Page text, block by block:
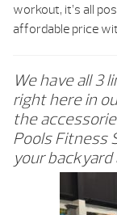
workout, it’s all
affordable price
We have all 3
right here in
the
Pools Fitness
your